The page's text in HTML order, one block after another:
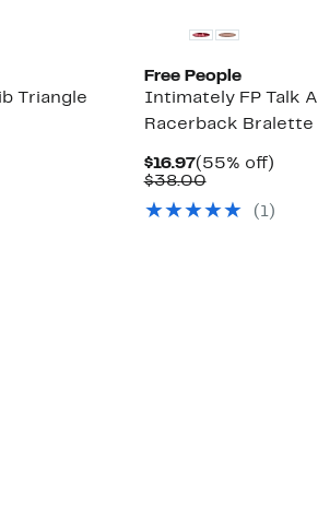
Triangle
Free People
Intimately FP Talk
Racerback Bralette
$16.97Current
Price
(55% off)55%
$38.00Comparable
$38.00
( 1)